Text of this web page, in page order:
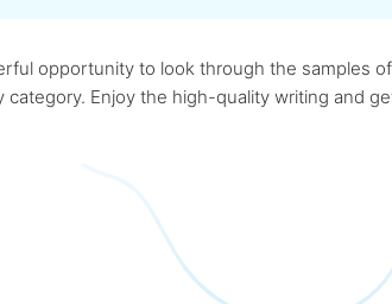
opportunity to look through the samples
Enjoy the high-quality writing and